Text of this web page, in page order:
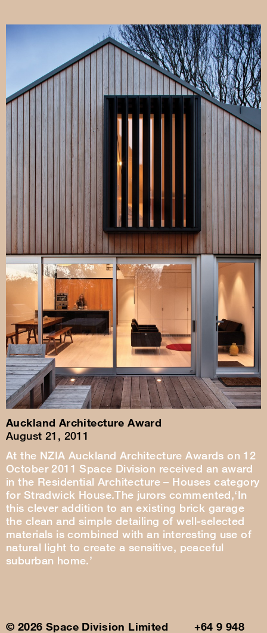
Auckland Architecture Award
August 21, 2011
At the NZIA Auckland Architecture Awards on 12
October 2011 Space Division received an award
in the Residential Architecture – Houses category
for Stradwick House.The jurors commented,‘In
this clever addition to an existing brick garage
the clean and simple detailing of well-selected
materials is combined with an interesting use of
natural light to create a sensitive, peaceful
suburban home.’
© 2026 Space Division Limited +64 9 948